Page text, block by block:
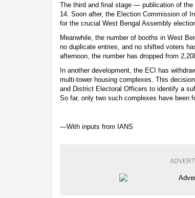
The third and final stage — publication of
14. Soon after, the Election Commission of
for the crucial West Bengal Assembly
Meanwhile, the number of booths in West
no duplicate entries, and no shifted voters
afternoon, the number has dropped from
In another development, the ECI has
multi-tower housing complexes. This
and District Electoral Officers to identify a
So far, only two such complexes have been
—With inputs from IANS